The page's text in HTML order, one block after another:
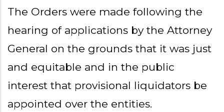
The Orders were made following the
hearing of applications by the Attorney
General on the grounds that it was just
and equitable and in the public
interest that provisional liquidators be
appointed over the entities.